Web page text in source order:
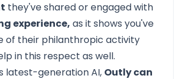
they've shared or engaged with
experience, as it shows you've
of their philanthropic activity
in this respect as well.
latest-generation AI, Outly can